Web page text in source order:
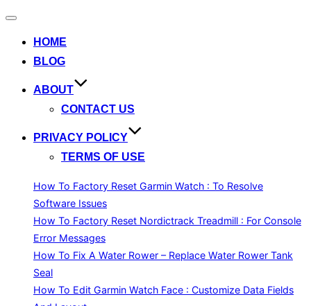
Toggle
HOME
BLOG
ABOUT
CONTACT US
PRIVACY POLICY
TERMS OF USE
How To Factory Reset Garmin Watch : To Resolve
Software Issues
How To Factory Reset Nordictrack Treadmill : For Console
Error Messages
How To Fix A Water Rower – Replace Water Rower Tank
Seal
How To Edit Garmin Watch Face : Customize Data Fields